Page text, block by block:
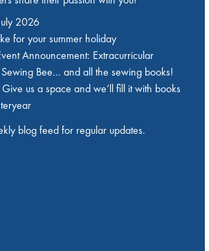
2026
for your summer holiday
Announcement: Extracurricular
Bee… and all the sewing books!
us a space and we’ll fill it with books
blog feed for regular updates.